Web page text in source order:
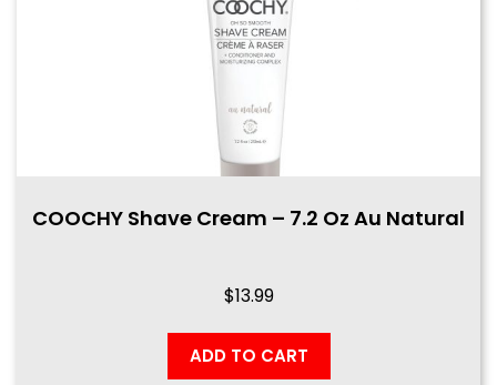
COOCHY Shave Cream – 7.2 Oz Au Natural
$13.99
ADD TO CART